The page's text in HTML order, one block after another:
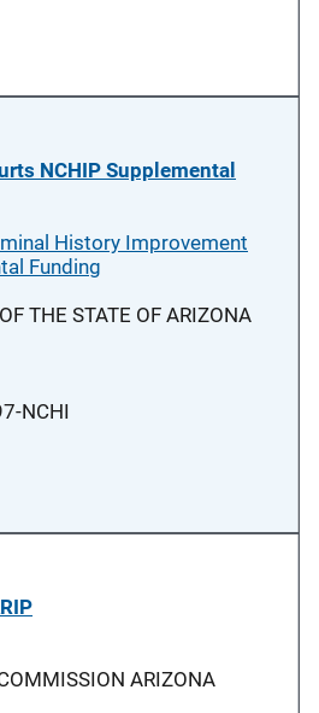
NCHIP Supplemental
History Improvement
Funding
THE STATE OF ARIZONA
NCHI
ARIZONA